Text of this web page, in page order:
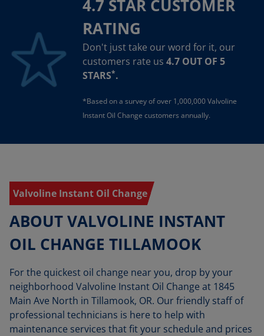
4.7 STAR CUSTOMER
RATING
Don't just take our word for it, our
customers rate us 4.7 OUT OF 5
STARS*.
*Based on a survey of over 1,000,000 Valvoline
Instant Oil Change customers annually.
Valvoline Instant Oil Change
ABOUT VALVOLINE INSTANT
OIL CHANGE TILLAMOOK
For the quickest oil change near you, drop by your
neighborhood Valvoline Instant Oil Change at 1845
Main Ave North in Tillamook, OR. Our friendly staff of
professional technicians is here to help with
maintenance services that fit your schedule and prices